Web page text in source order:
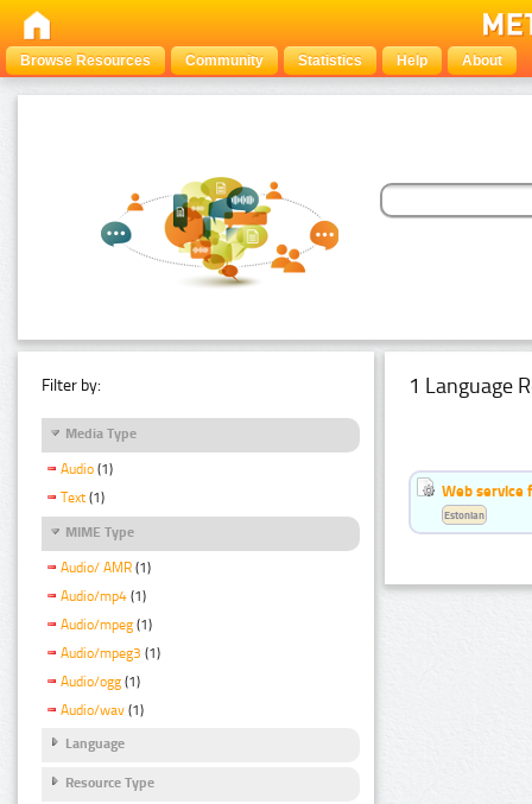
Browse Resources Community Statistics Help About
Filter by:
Media Type
Audio (1)
Text (1)
MIME Type
Audio/ AMR (1)
Audio/mp4 (1)
Audio/mpeg (1)
Audio/mpeg3 (1)
Audio/ogg (1)
Audio/wav (1)
Language
Resource Type
1 Language
Web service
Estonian